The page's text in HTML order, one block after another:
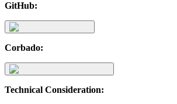
GitHub:
Corbado:
Technical Consideration: